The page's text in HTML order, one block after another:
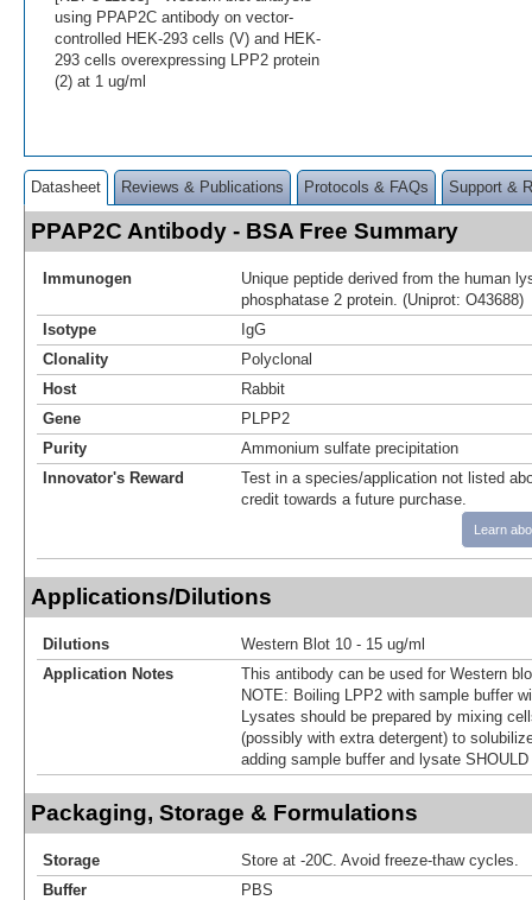
using PPAP2C antibody on vector-
controlled HEK-293 cells (V) and HEK-
293 cells overexpressing LPP2 protein
(2) at 1 ug/ml
Datasheet Reviews & Publications Protocols & FAQs Support &
PPAP2C Antibody - BSA Free Summary
Immunogen
Unique peptide derived from the human
phosphatase 2 protein. (Uniprot: O43688)
Isotype
IgG
Clonality
Polyclonal
Host
Rabbit
Gene
PLPP2
Purity
Ammonium sulfate precipitation
Innovator's Reward
Test in a species/application not listed
credit towards a future purchase.
Learn
Applications/Dilutions
Dilutions
Western Blot 10 - 15 ug/ml
Application Notes
This antibody can be used for Western
NOTE: Boiling LPP2 with sample buffer
Lysates should be prepared by mixing
(possibly with extra detergent) to
adding sample buffer and lysate
Packaging, Storage & Formulations
Storage
Store at -20C. Avoid freeze-thaw cycles.
Buffer
PBS